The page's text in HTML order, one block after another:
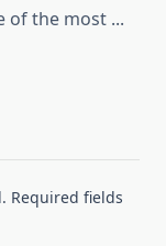
of the most ...
Required fields